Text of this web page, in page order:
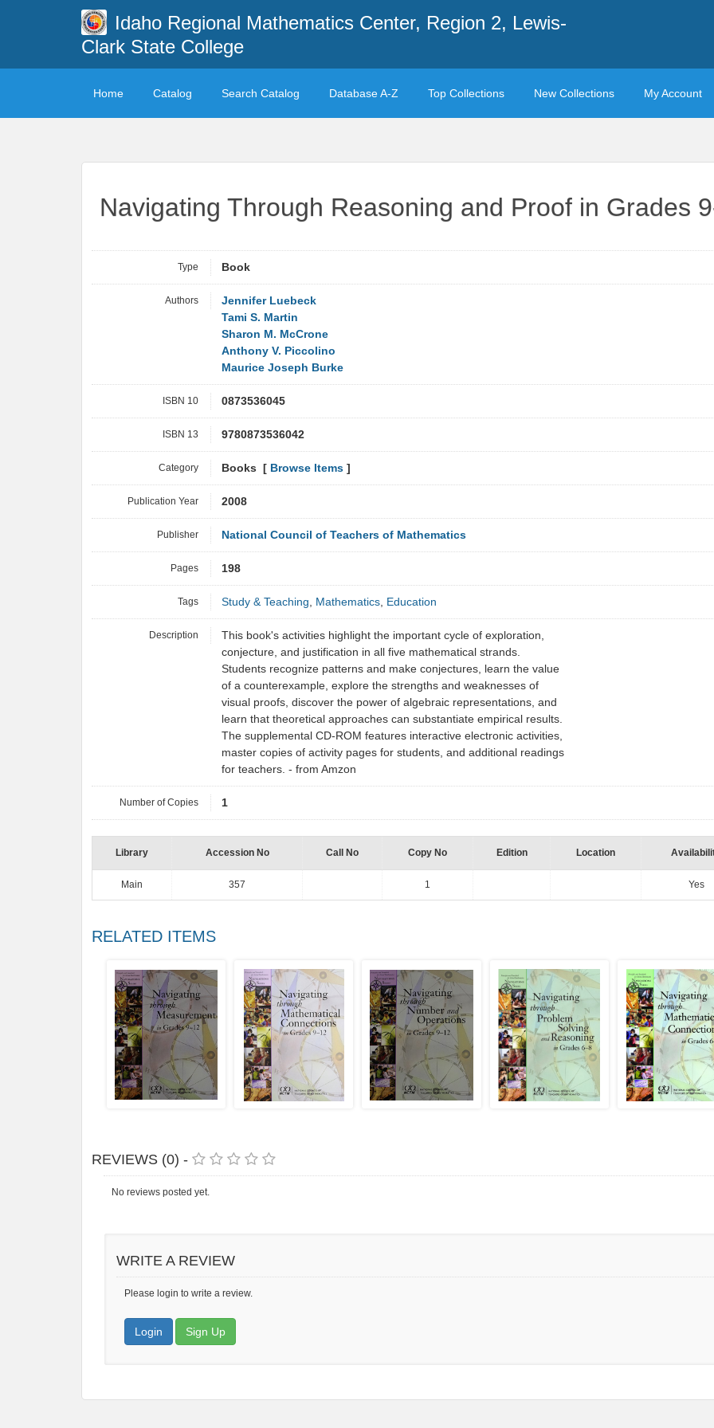
Idaho Regional Mathematics Center, Region 2, Lewis-
Clark State College
Home Catalog Search Catalog Database A-Z Top Collections New Collections My Account
Navigating Through Reasoning and Proof in Grades
Type Book
Authors
Jennifer Luebeck
Tami S. Martin
Sharon M. McCrone
Anthony V. Piccolino
Maurice Joseph Burke
ISBN 10 0873536045
ISBN 13 9780873536042
Category Books [ Browse Items ]
Publication Year 2008
Publisher National Council of Teachers of Mathematics
Pages 198
Tags Study & Teaching, Mathematics, Education
Description
This book's activities highlight the important cycle of exploration,
conjecture, and justification in all five mathematical strands.
Students recognize patterns and make conjectures, learn the value
of a counterexample, explore the strengths and weaknesses of
visual proofs, discover the power of algebraic representations, and
learn that theoretical approaches can substantiate empirical results.
The supplemental CD-ROM features interactive electronic activities,
master copies of activity pages for students, and additional readings
for teachers. - from Amzon
Number of Copies 1
Library Accession No Call No Copy No Edition Location
Main 357 1 Yes
RELATED ITEMS
REVIEWS (0) -
No reviews posted yet.
WRITE A REVIEW
Please login to write a review.
Login Sign Up